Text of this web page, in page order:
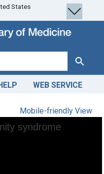
States
Search
WEB SERVICE
Mobile-friendly View